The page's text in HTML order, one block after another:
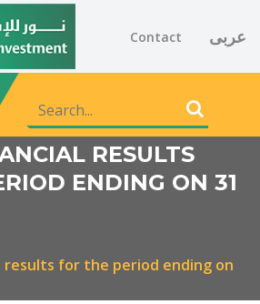
Contact عربى
RESULTS
ENDING ON 31
results for the period ending on